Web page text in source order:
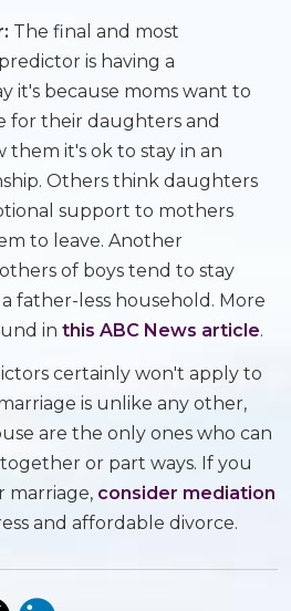
The final and most
is having a
it's because moms want to
for their daughters and
it's ok to stay in an
Others think daughters
support to mothers
to leave. Another
of boys tend to stay
father-less household. More
in this ABC News article.
certainly won't apply to
is unlike any other,
are the only ones who can
or part ways. If you
marriage, consider mediation
and affordable divorce.